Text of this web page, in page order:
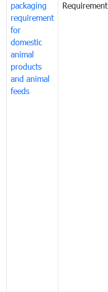
packaging
requirement
for
domestic
animal
products
and animal
feeds
Requirement